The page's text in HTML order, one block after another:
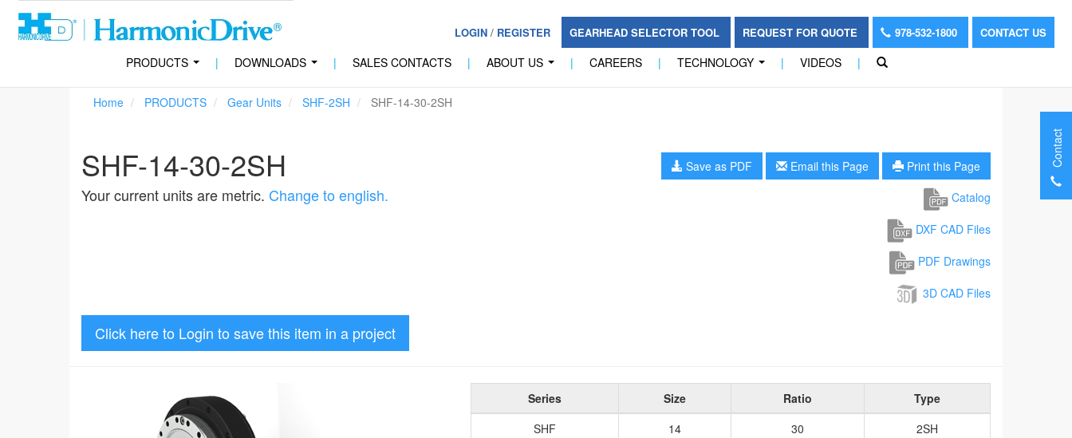
LOGIN/ REGISTER GEARHEAD SELECTOR TOOL REQUEST FOR QUOTE 978-532-1800 CONTACT US
PRODUCTS | DOWNLOADS | SALES CONTACTS | ABOUT US | CAREERS | TECHNOLOGY | VIDEOS |
Home PRODUCTS Gear Units SHF-2SH SHF-14-30-2SH
SHF-14-30-2SH
Your current units are metric. Change to english.
Save as PDF Email this Page
Print this Page
Catalog
DXF CAD Files
PDF Drawings
3D CAD Files
Click here to Login to save this item in a project
Series Size Ratio
Type
SHF
14 30 2SH
Contact